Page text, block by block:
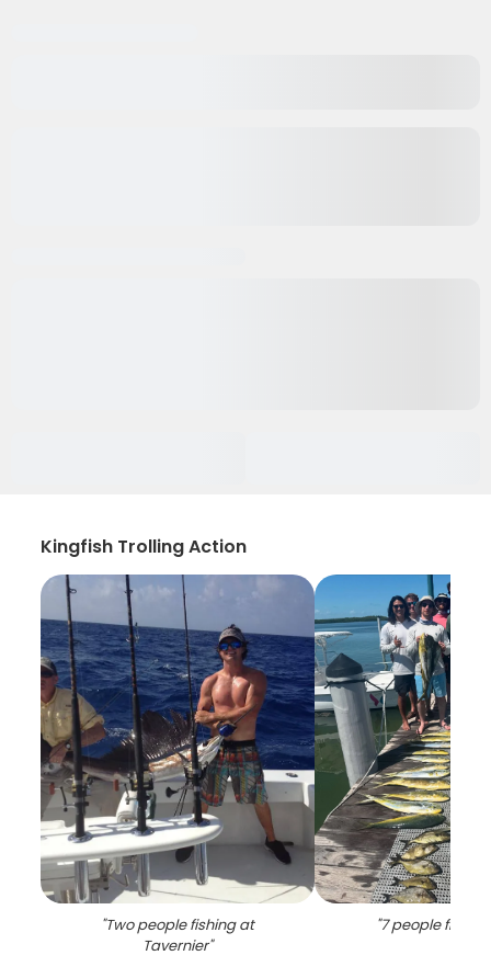
Kingfish Trolling Action
"Two people fishing at
Tavernier"
"7 people fishing